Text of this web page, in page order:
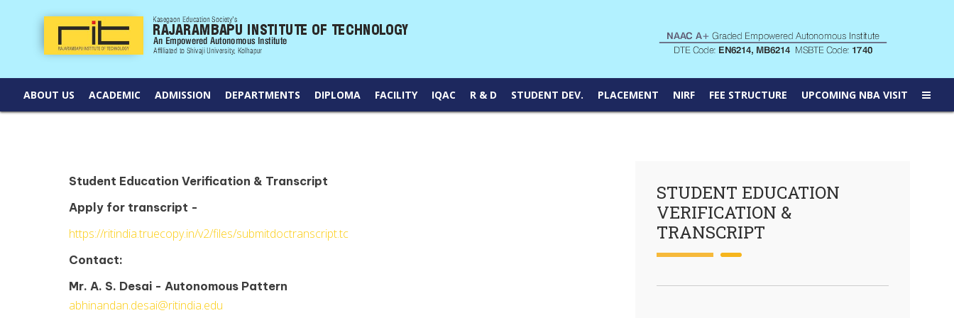
ABOUT US ACADEMIC ADMISSION DEPARTMENTS DIPLOMA FACILITY IQAC R & D STUDENT DEV. PLACEMENT NIRF FEE STRUCTURE UPCOMING NBA VISIT
Student Education Verification & Transcript
Apply for transcript -
https://ritindia.truecopy.in/v2/files/submitdoctranscript.tc
Contact:
Mr. A. S. Desai - Autonomous Pattern
abhinandan.desai@ritindia.edu
STUDENT EDUCATION
VERIFICATION &
TRANSCRIPT